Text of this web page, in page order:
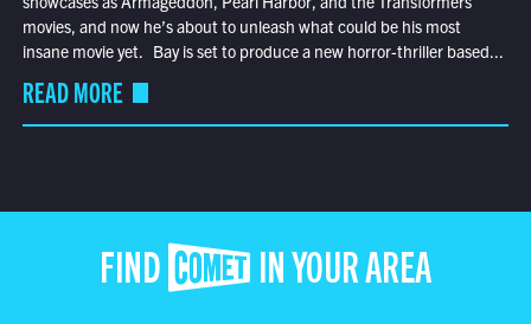
movies, and now he’s about to unleash what could be his most
insane movie yet. Bay is set to produce a new horror-thriller based...
READ MORE
FIND COMET IN YOUR AREA